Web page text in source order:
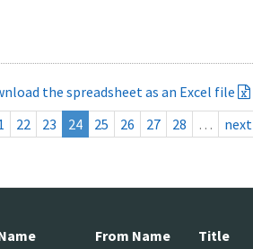
the spreadsheet as an Excel file
22 23 24 25 26 27 28 … next
From Name Title